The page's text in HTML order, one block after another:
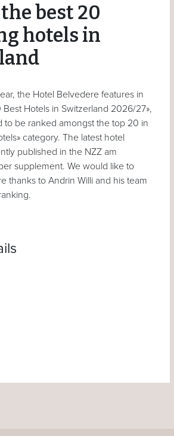
best 20
hotels in
the Hotel Belvedere features in
Best Hotels in Switzerland 2026/27»,
to be ranked amongst the top 20 in
category. The latest hotel
published in the NZZ am
supplement. We would like to
thanks to Andrin Willi and his team